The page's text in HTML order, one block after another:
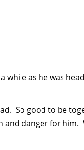
while as he was
So good to be
and danger for